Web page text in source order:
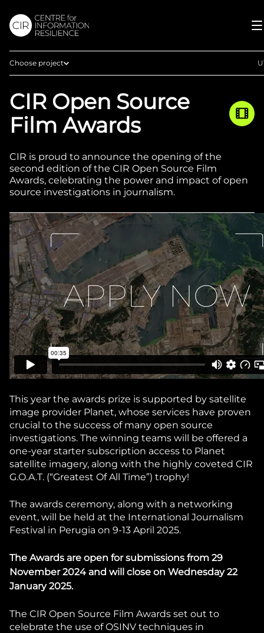
Choose project
Afghan Witness
Eyes on Russia
Sudan Witness
TFGBV in Ethiopia
CIR Open Source
Film Awards
CIR is proud to announce the opening of the
second edition of the CIR Open Source Film
Awards, celebrating the power and impact of open
source investigations in journalism.
This year the awards prize is supported by satellite
image provider Planet, whose services have proven
crucial to the success of many open source
investigations. The winning teams will be offered a
one-year starter subscription access to Planet
satellite imagery, along with the highly coveted CIR
G.O.A.T. (“Greatest Of All Time”) trophy!
The awards ceremony, along with a networking
event, will be held at the International Journalism
Festival in Perugia on 9-13 April 2025.
The Awards are open for submissions from 29
November 2024 and will close on Wednesday 22
January 2025.
The CIR Open Source Film Awards set out to
celebrate the use of OSINV techniques in